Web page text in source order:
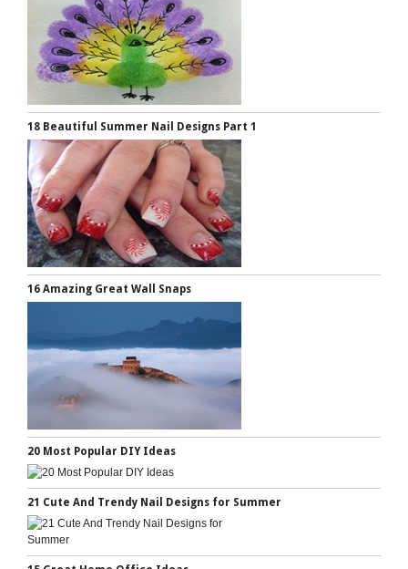
18 Beautiful Summer Nail Designs Part 1
16 Amazing Great Wall Snaps
20 Most Popular DIY Ideas
21 Cute And Trendy Nail Designs for Summer